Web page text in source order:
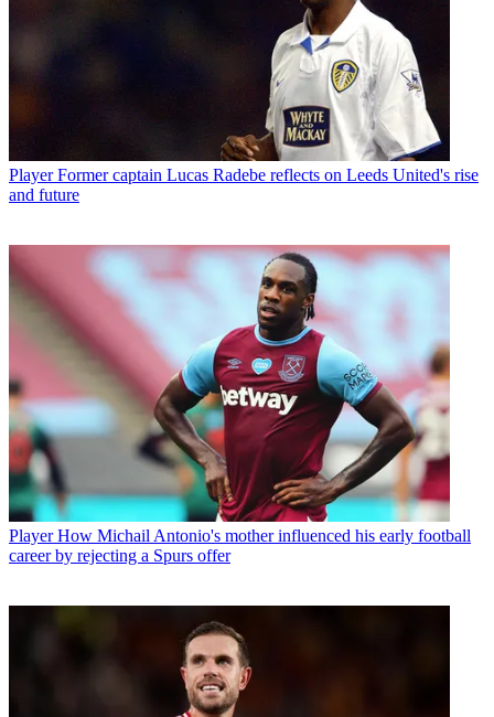
Player Former captain Lucas Radebe reflects on Leeds United's rise
and future
Player How Michail Antonio's mother influenced his early football
career by rejecting a Spurs offer